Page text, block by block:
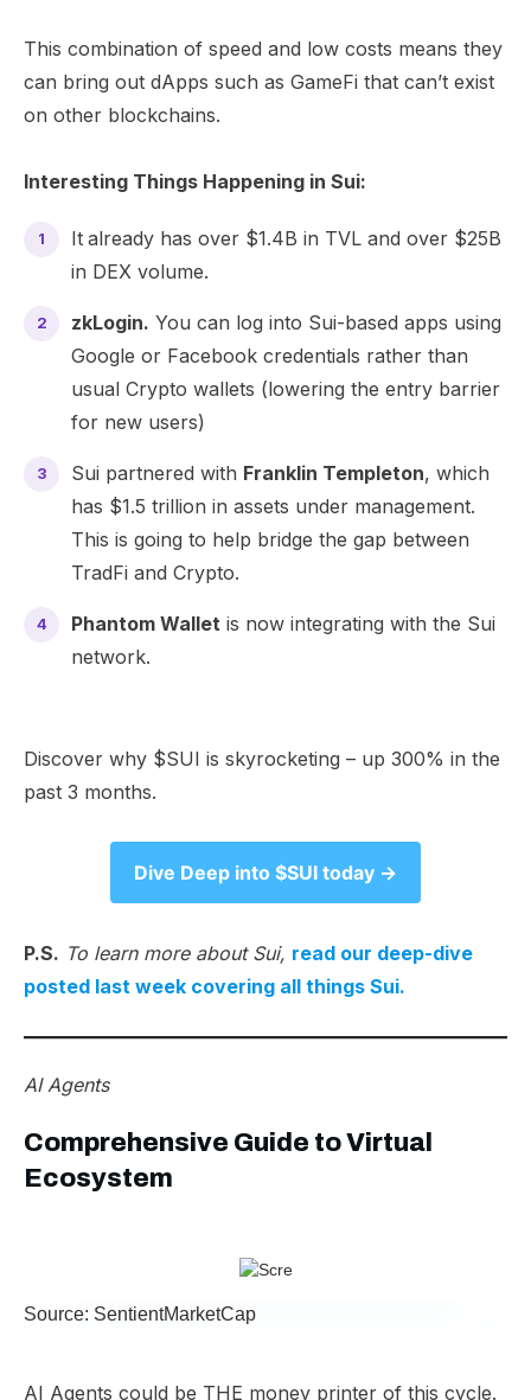
This combination of speed and low costs means they
can bring out dApps such as GameFi that can’t exist
on other blockchains.
Interesting Things Happening in Sui:
It already has over $1.4B in TVL and over $25B
in DEX volume.
zkLogin. You can log into Sui-based apps using
Google or Facebook credentials rather than
usual Crypto wallets (lowering the entry barrier
for new users)
Sui partnered with Franklin Templeton, which
has $1.5 trillion in assets under management.
This is going to help bridge the gap between
TradFi and Crypto.
Phantom Wallet is now integrating with the Sui
network.
Discover why $SUI is skyrocketing – up 300% in the
past 3 months.
Dive Deep into $SUI today →​
P.S. To learn more about Sui, read our deep-dive
posted last week covering all things Sui.
AI Agents
Comprehensive Guide to Virtual
Ecosystem
Source: SentientMarketCap
AI Agents could be THE money printer of this cycle.